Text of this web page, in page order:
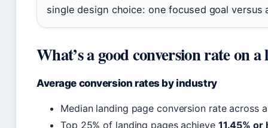
single design choice: one focused goal versus
What’s a good conversion rate on a
Average conversion rates by industry
Median landing page conversion rate across
Top 25% of landing pages achieve 11.45% or